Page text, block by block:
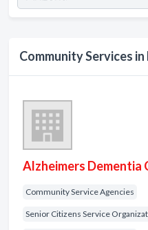
Community Services
Alzheimers Dementia
Community Service Agencies
Senior Citizens Service